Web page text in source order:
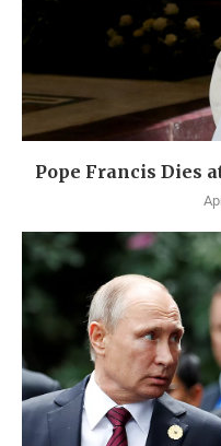
Pope Francis Dies